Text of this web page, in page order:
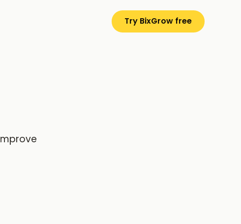
Try BixGrow free